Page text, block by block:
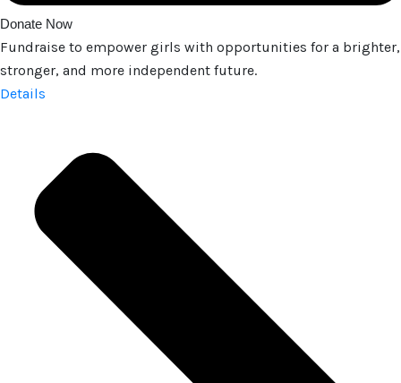
Donate Now
Fundraise to empower girls with opportunities for a brighter,
stronger, and more independent future.
Details